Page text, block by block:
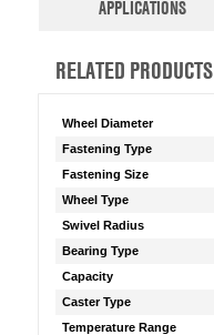
APPLICATIONS
RELATED PRODUCTS
Wheel Diameter
Fastening Type
Fastening Size
Wheel Type
Swivel Radius
Bearing Type
Capacity
Caster Type
Temperature Range